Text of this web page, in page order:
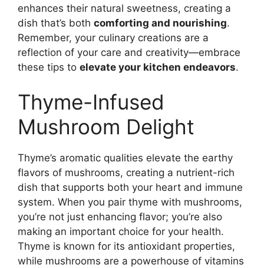
enhances their natural sweetness, creating a
dish that’s both comforting and nourishing.
Remember, your culinary creations are a
reflection of your care and creativity—embrace
these tips to elevate your kitchen endeavors.
Thyme-Infused
Mushroom Delight
Thyme’s aromatic qualities elevate the earthy
flavors of mushrooms, creating a nutrient-rich
dish that supports both your heart and immune
system. When you pair thyme with mushrooms,
you’re not just enhancing flavor; you’re also
making an important choice for your health.
Thyme is known for its antioxidant properties,
while mushrooms are a powerhouse of vitamins